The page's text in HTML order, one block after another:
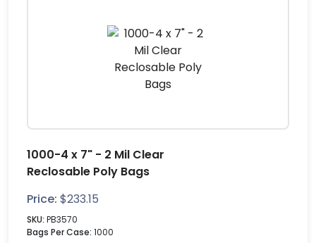
1000-4 x 7" - 2 Mil Clear
Reclosable Poly Bags
Price: $233.15
SKU: PB3570
Bags Per Case: 1000